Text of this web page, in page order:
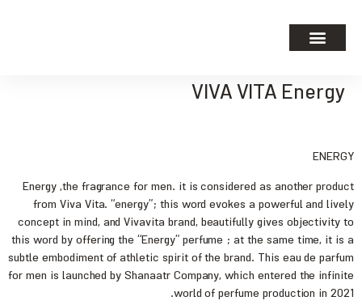
VIVA VITA Energy
ENERGY
Energy ,the fragrance for men. it is considered as another product
from Viva Vita. “energy”; this word evokes a powerful and lively
concept in mind, and Vivavita brand, beautifully gives objectivity to
this word by offering the “Energy” perfume ; at the same time, it is a
subtle embodiment of athletic spirit of the brand. This eau de parfum
for men is launched by Shanaatr Company, which entered the infinite
world of perfume production in 2021.